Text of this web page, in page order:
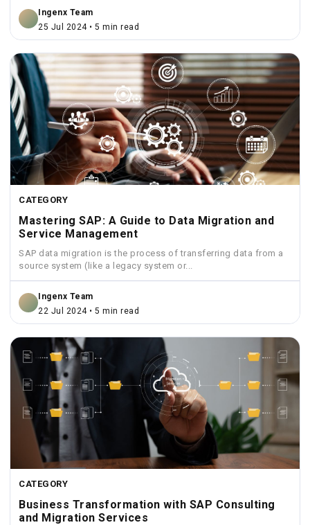
Ingenx Team
25 Jul 2024 • 5 min read
CATEGORY
Mastering SAP: A Guide to Data Migration and
Service Management
SAP data migration is the process of transferring data from a
source system (like a legacy system or...
Ingenx Team
22 Jul 2024 • 5 min read
CATEGORY
Business Transformation with SAP Consulting
and Migration Services